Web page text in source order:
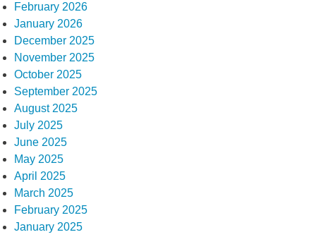
February 2026
January 2026
December 2025
November 2025
October 2025
September 2025
August 2025
July 2025
June 2025
May 2025
April 2025
March 2025
February 2025
January 2025